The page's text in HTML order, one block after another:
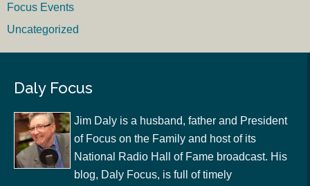
Focus Events
Uncategorized
Daly Focus
Jim Daly is a husband, father and President
of Focus on the Family and host of its
National Radio Hall of Fame broadcast. His
blog, Daly Focus, is full of timely